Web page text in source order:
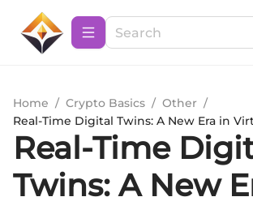
Home / Crypto Basics / Other /
Real-Time Digital Twins: A New Era in
Real-Time
Twins: A New